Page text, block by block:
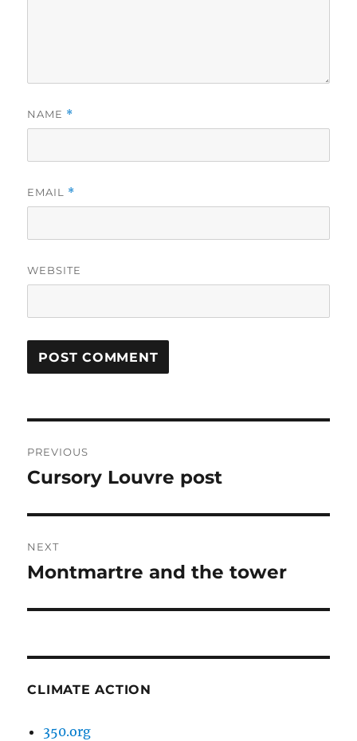
NAME *
EMAIL *
WEBSITE
navigation
PREVIOUS
Previous
Cursory Louvre post
NEXT
Next
Montmartre and the tower
CLIMATE ACTION
350.org